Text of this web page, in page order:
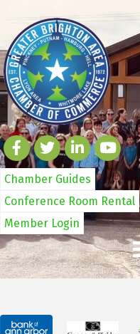
Chamber Guides
Conference Room Rental
Member Login